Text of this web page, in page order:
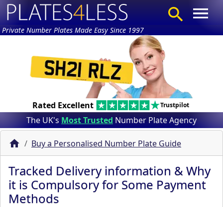
Private Number Plates Made Easy Since 1997
Rated Excellent Trustpilot
The UK's Most Trusted Number Plate Agency
Buy a Personalised Number Plate Guide
Tracked Delivery information & Why
it is Compulsory for Some Payment
Methods